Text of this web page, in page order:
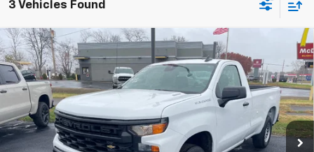
3 Vehicles Found
New 2026Chevrolet Silverado 1500 WT
VIN:3GCNAAEK5TG107094Stock: Model: CC10903
In Stock Int.
$2,750
SAVINGS
$36,789
SALE PRICE
Less
Compare Vehicle